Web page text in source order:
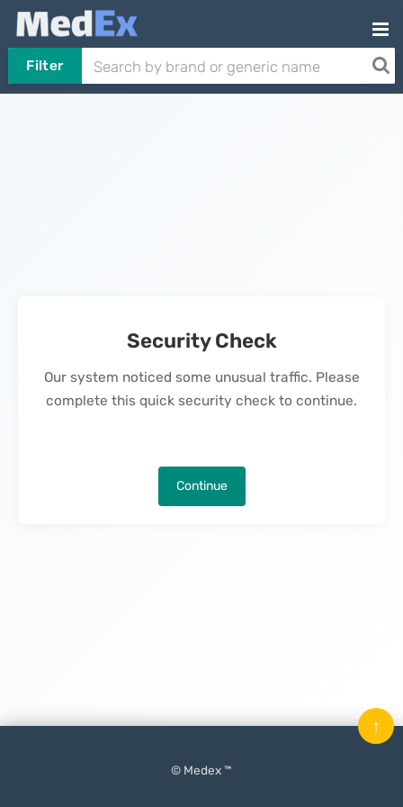
Filter
Security Check
Our system noticed some unusual traffic. Please
complete this quick security check to continue.
Continue
© Medex ™
↑